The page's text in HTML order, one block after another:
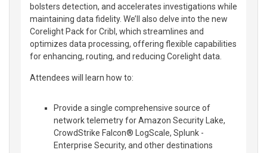
bolsters detection, and accelerates investigations while
maintaining data fidelity. We’ll also delve into the new
Corelight Pack for Cribl, which streamlines and
optimizes data processing, offering flexible capabilities
for enhancing, routing, and reducing Corelight data.
Attendees will learn how to:
Provide a single comprehensive source of
network telemetry for Amazon Security Lake,
CrowdStrike Falcon® LogScale, Splunk -
Enterprise Security, and other destinations